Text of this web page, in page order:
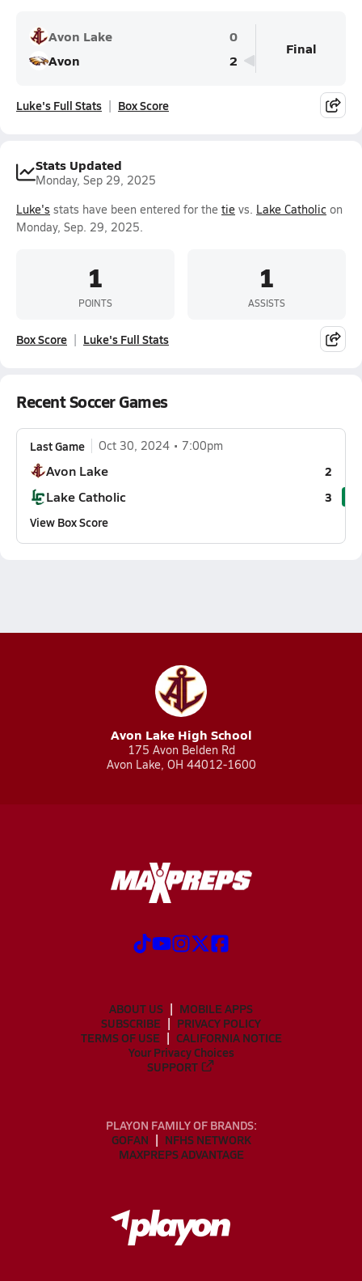
Avon Lake
0
Avon
2
Final
Luke's Full Stats Box Score
Stats Updated
Monday, Sep 29, 2025
Luke's stats have been entered for the tie vs. Lake Catholic on
Monday, Sep. 29, 2025.
1
POINTS
1
ASSISTS
Box Score Luke's Full Stats
Recent Soccer Games
Last Game Oct 30, 2024 7:00pm
Avon Lake 2
Lake Catholic
3
View Box Score
Avon Lake High School
175 Avon Belden Rd
Avon Lake, OH 44012-1600
ABOUT US
MOBILE APPS
SUBSCRIBE
PRIVACY POLICY
TERMS OF USE
CALIFORNIA NOTICE
Your Privacy Choices
SUPPORT
PLAYON FAMILY OF BRANDS:
GOFAN
NFHS NETWORK
MAXPREPS ADVANTAGE